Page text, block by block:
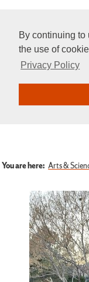
By continuing to
the use of
Privacy Policy
You are here: Arts &